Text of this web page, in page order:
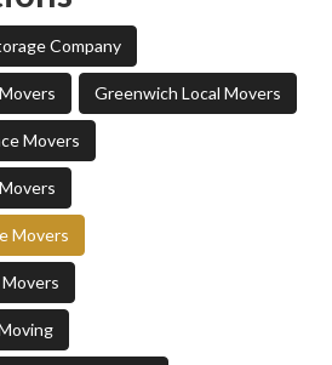
Company
Greenwich Local Movers
Movers
Movers